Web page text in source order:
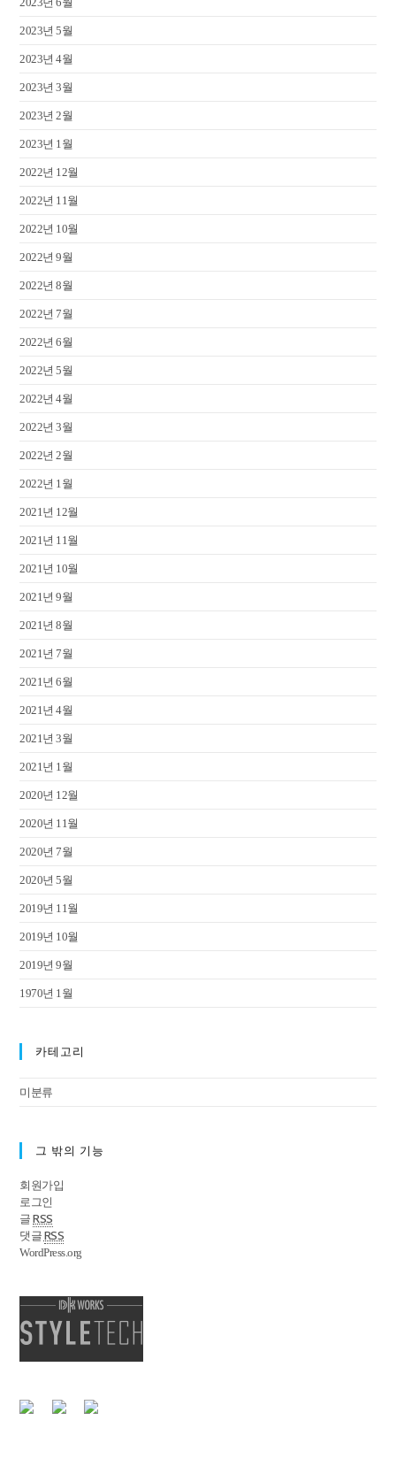
2023년 5월
2023년 4월
2023년 3월
2023년 2월
2023년 1월
2022년 12월
2022년 11월
2022년 10월
2022년 9월
2022년 8월
2022년 7월
2022년 6월
2022년 5월
2022년 4월
2022년 3월
2022년 2월
2022년 1월
2021년 12월
2021년 11월
2021년 10월
2021년 9월
2021년 8월
2021년 7월
2021년 6월
2021년 4월
2021년 3월
2021년 1월
2020년 12월
2020년 11월
2020년 7월
2020년 5월
2019년 11월
2019년 10월
2019년 9월
1970년 1월
카테고리
미분류
그 밖의 기능
회원가입
로그인
글RSS
댓글 RSS
WordPress.org